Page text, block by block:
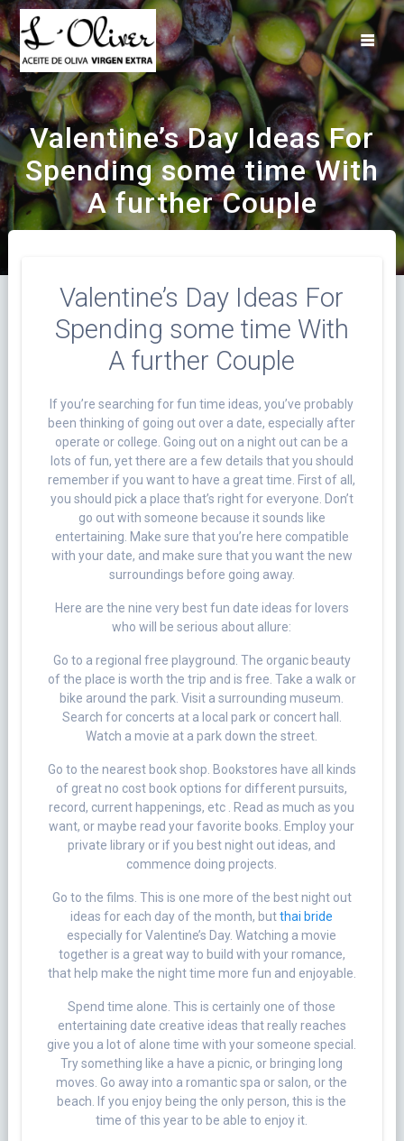
Saltar
al
contenido
Valentine’s Day Ideas For
Spending some time With
A further Couple
Valentine’s Day Ideas For
Spending some time With
A further Couple
If you’re searching for fun time ideas, you’ve probably
been thinking of going out over a date, especially after
operate or college. Going out on a night out can be a
lots of fun, yet there are a few details that you should
remember if you want to have a great time. First of all,
you should pick a place that’s right for everyone. Don’t
go out with someone because it sounds like
entertaining. Make sure that you’re here compatible
with your date, and make sure that you want the new
surroundings before going away.
Here are the nine very best fun date ideas for lovers
who will be serious about allure:
Go to a regional free playground. The organic beauty
of the place is worth the trip and is free. Take a walk or
bike around the park. Visit a surrounding museum.
Search for concerts at a local park or concert hall.
Watch a movie at a park down the street.
Go to the nearest book shop. Bookstores have all kinds
of great no cost book options for different pursuits,
record, current happenings, etc . Read as much as you
want, or maybe read your favorite books. Employ your
private library or if you best night out ideas, and
commence doing projects.
Go to the films. This is one more of the best night out
ideas for each day of the month, butthai bride
especially for Valentine’s Day. Watching a movie
together is a great way to build with your romance,
that help make the night time more fun and enjoyable.
Spend time alone. This is certainly one of those
entertaining date creative ideas that really reaches
give you a lot of alone time with your someone special.
Try something like a have a picnic, or bringing long
moves. Go away into a romantic spa or salon, or the
beach. If you enjoy being the only person, this is the
time of this year to be able to enjoy it.